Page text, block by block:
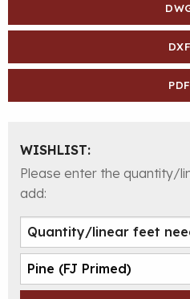
DXF
PDF
WISHLIST:
Please enter the quantity/
add: